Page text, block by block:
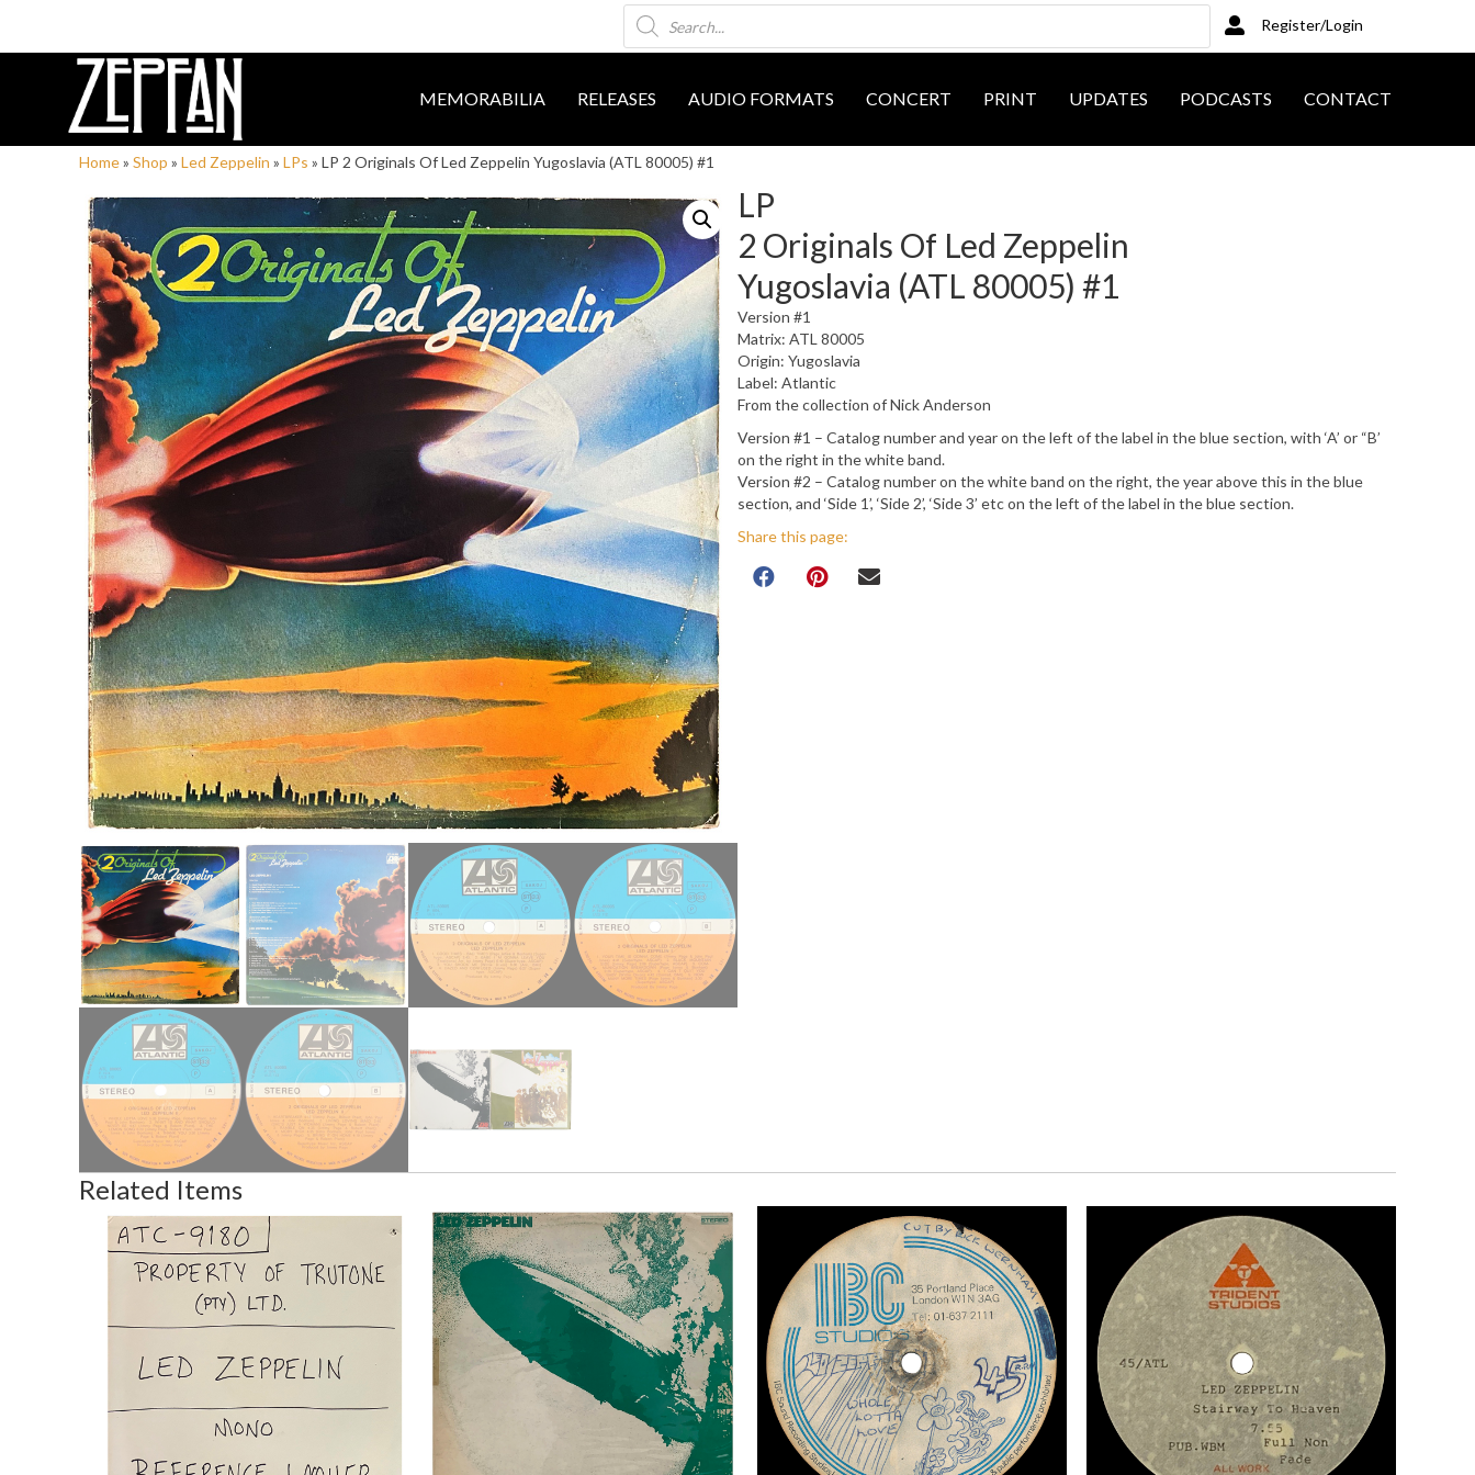
Products
search
Register/Login
MEMORABILIA RELEASES AUDIO FORMATS CONCERT PRINT UPDATES PODCASTS CONTACT
Home» Shop » Led Zeppelin » LPs » LP 2 Originals Of Led Zeppelin Yugoslavia (ATL 80005) #1
LP
2 Originals Of Led Zeppelin
Yugoslavia (ATL 80005) #1
Version #1
Matrix: ATL 80005
Origin: Yugoslavia
Label: Atlantic
From the collection of Nick Anderson
Version #1 – Catalog number and year on the left of the label in the blue section, with ‘A’ or “B’
on the right in the white band.
Version #2 – Catalog number on the white band on the right, the year above this in the blue
section, and ‘Side 1’, ‘Side 2’, ‘Side 3’ etc on the left of the label in the blue section.
Share this page:
Related Items